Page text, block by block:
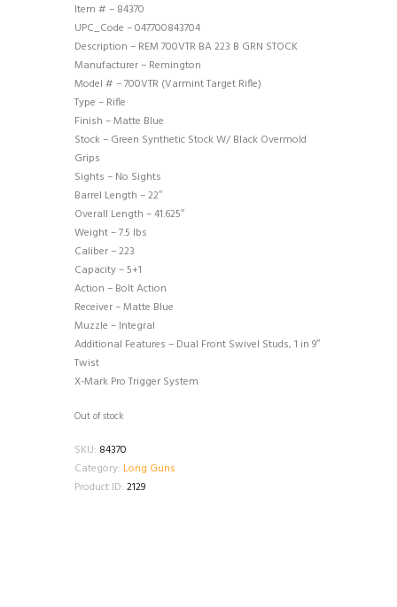
Item # – 84370
UPC_Code – 047700843704
Description – REM 700VTR BA 223 B GRN STOCK
Manufacturer – Remington
Model # – 700VTR (Varmint Target Rifle)
Type – Rifle
Finish – Matte Blue
Stock – Green Synthetic Stock W/ Black Overmold
Grips
Sights – No Sights
Barrel Length – 22″
Overall Length – 41.625″
Weight – 7.5 lbs
Caliber – 223
Capacity – 5+1
Action – Bolt Action
Receiver – Matte Blue
Muzzle – Integral
Additional Features – Dual Front Swivel Studs, 1 in 9″
Twist
X-Mark Pro Trigger System
Out of stock
SKU: 84370
Category: Long Guns
Product ID: 2129